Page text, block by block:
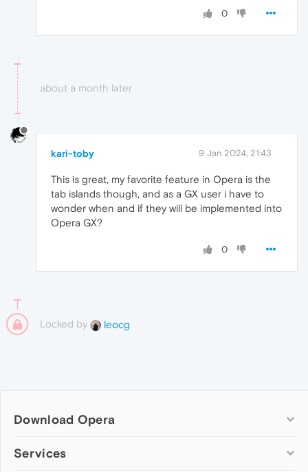
0
about a month later
kari-toby 9 Jan 2024, 21:43
This is great, my favorite feature in Opera is the
tab islands though, and as a GX user i have to
wonder when and if they will be implemented into
Opera GX?
0
Locked by leocg
Download Opera
Computer browsers
Services